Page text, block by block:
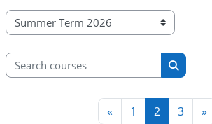
Course categories
Search courses
Search
«Previous page
1 Page 1
2Page 2
3Page 3
»